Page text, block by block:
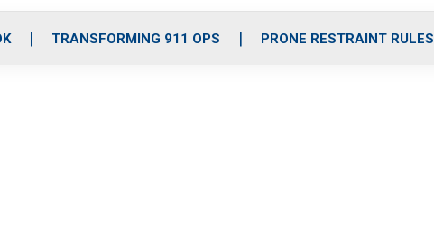
o
r
r
m
i
e
TRANSFORMING 911 OPS PRONE RESTRAINT RULES